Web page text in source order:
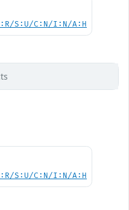
S:U/C:N/I:N/A:H
S:U/C:N/I:N/A:H